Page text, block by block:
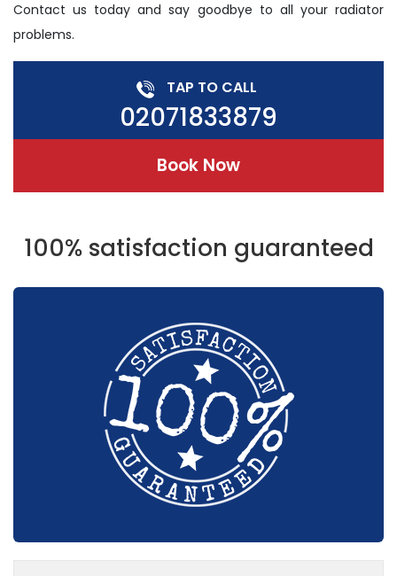
Contact us today and say goodbye to all your radiator
problems.
TAP TO CALL
02071833879
Book Now
100% satisfaction guaranteed